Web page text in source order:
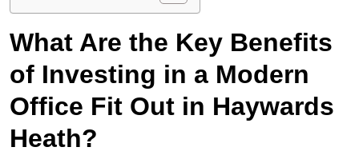
What Are the Key Benefits
of Investing in a Modern
Office Fit Out in Haywards
Heath?